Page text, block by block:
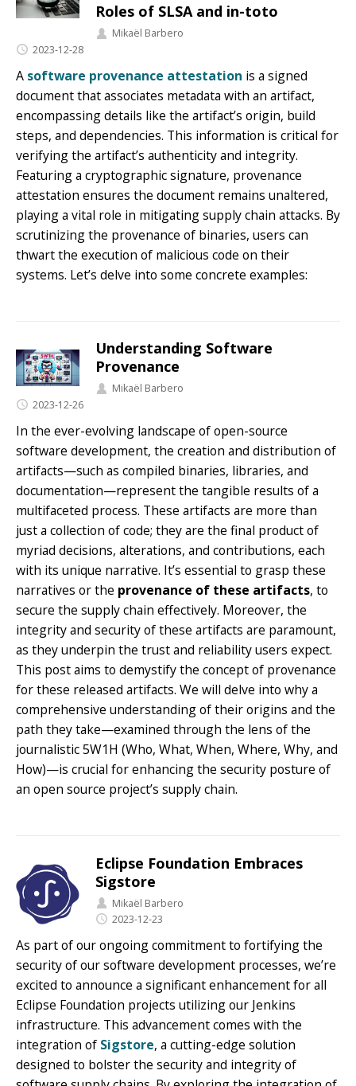
Roles of SLSA and in-toto
Mikaël Barbero
2023-12-28
A software provenance attestation is a signed
document that associates metadata with an artifact,
encompassing details like the artifact’s origin, build
steps, and dependencies. This information is critical for
verifying the artifact’s authenticity and integrity.
Featuring a cryptographic signature, provenance
attestation ensures the document remains unaltered,
playing a vital role in mitigating supply chain attacks. By
scrutinizing the provenance of binaries, users can
thwart the execution of malicious code on their
systems. Let’s delve into some concrete examples:
Understanding Software
Provenance
Mikaël Barbero
2023-12-26
In the ever-evolving landscape of open-source
software development, the creation and distribution of
artifacts—such as compiled binaries, libraries, and
documentation—represent the tangible results of a
multifaceted process. These artifacts are more than
just a collection of code; they are the final product of
myriad decisions, alterations, and contributions, each
with its unique narrative. It’s essential to grasp these
narratives or the provenance of these artifacts, to
secure the supply chain effectively. Moreover, the
integrity and security of these artifacts are paramount,
as they underpin the trust and reliability users expect.
This post aims to demystify the concept of provenance
for these released artifacts. We will delve into why a
comprehensive understanding of their origins and the
path they take—examined through the lens of the
journalistic 5W1H (Who, What, When, Where, Why, and
How)—is crucial for enhancing the security posture of
an open source project’s supply chain.
Eclipse Foundation Embraces
Sigstore
Mikaël Barbero
2023-12-23
As part of our ongoing commitment to fortifying the
security of our software development processes, we’re
excited to announce a significant enhancement for all
Eclipse Foundation projects utilizing our Jenkins
infrastructure. This advancement comes with the
integration of Sigstore, a cutting-edge solution
designed to bolster the security and integrity of